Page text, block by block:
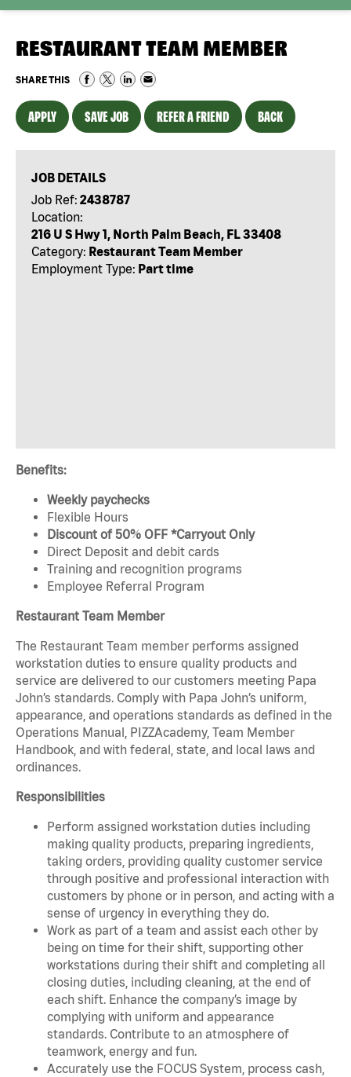
RESTAURANT TEAM MEMBER
SHARE THIS
APPLY SAVE JOB REFER A FRIEND BACK
JOB DETAILS
Job Ref: 2438787
Location:
216 U S Hwy 1, North Palm Beach, FL 33408
Category: Restaurant Team Member
Employment Type: Part time
Benefits:
Weekly paychecks
Flexible Hours
Discount of 50% OFF *Carryout Only
Direct Deposit and debit cards
Training and recognition programs
Employee Referral Program
Restaurant Team Member
The Restaurant Team member performs assigned
workstation duties to ensure quality products and
service are delivered to our customers meeting Papa
John’s standards. Comply with Papa John’s uniform,
appearance, and operations standards as defined in the
Operations Manual, PIZZAcademy, Team Member
Handbook, and with federal, state, and local laws and
ordinances.
Responsibilities
Perform assigned workstation duties including
making quality products, preparing ingredients,
taking orders, providing quality customer service
through positive and professional interaction with
customers by phone or in person, and acting with a
sense of urgency in everything they do.
Work as part of a team and assist each other by
being on time for their shift, supporting other
workstations during their shift and completing all
closing duties, including cleaning, at the end of
each shift. Enhance the company’s image by
complying with uniform and appearance
standards. Contribute to an atmosphere of
teamwork, energy and fun.
Accurately use the FOCUS System, process cash,